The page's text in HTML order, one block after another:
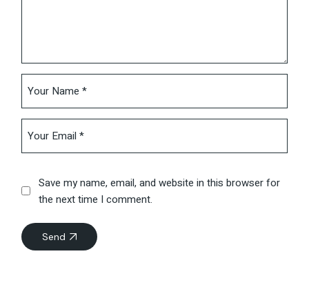
Save my name, email, and website in this browser for
the next time I comment.
Send